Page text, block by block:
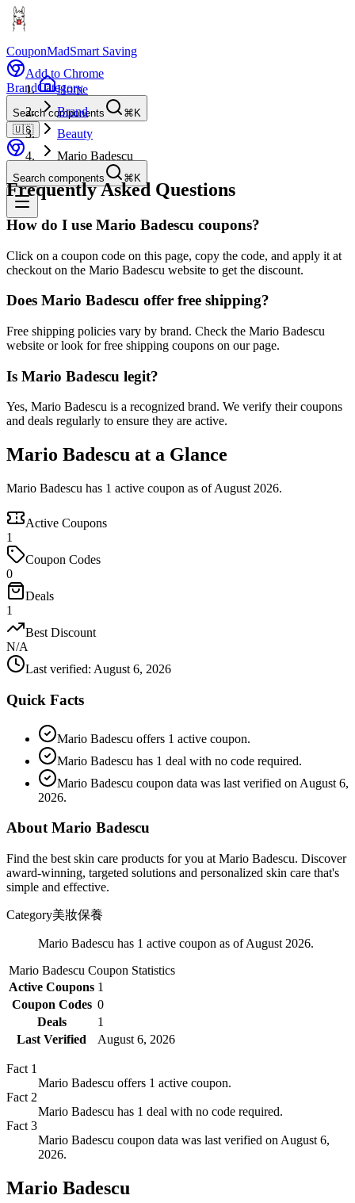
CouponMadSmart Saving
Add to Chrome
BrandCategory
Search components
⌘K
🇺🇸
Search components ⌘K
Home
Brand
Beauty
Mario Badescu
Frequently Asked Questions
How do I use Mario Badescu coupons?
Click on a coupon code on this page, copy the code, and apply it at
checkout on the Mario Badescu website to get the discount.
Does Mario Badescu offer free shipping?
Free shipping policies vary by brand. Check the Mario Badescu
website or look for free shipping coupons on our page.
Is Mario Badescu legit?
Yes, Mario Badescu is a recognized brand. We verify their coupons
and deals regularly to ensure they are active.
Mario Badescu at a Glance
Mario Badescu has 1 active coupon as of August 2026.
Active Coupons
1
Coupon Codes
0
Deals
1
Best Discount
N/A
Last verified: August 6, 2026
Quick Facts
Mario Badescu offers 1 active coupon.
Mario Badescu has 1 deal with no code required.
Mario Badescu coupon data was last verified on August 6,
2026.
About Mario Badescu
Find the best skin care products for you at Mario Badescu. Discover
award-winning, targeted solutions and personalized skin care that's
simple and effective.
Category美妝保養
Mario Badescu has 1 active coupon as of August 2026.
Mario Badescu Coupon Statistics
Active Coupons 1
Coupon Codes 0
Deals
1
Last Verified
August 6, 2026
Fact 1
Mario Badescu offers 1 active coupon.
Fact 2
Mario Badescu has 1 deal with no code required.
Fact 3
Mario Badescu coupon data was last verified on August 6,
2026.
Mario Badescu